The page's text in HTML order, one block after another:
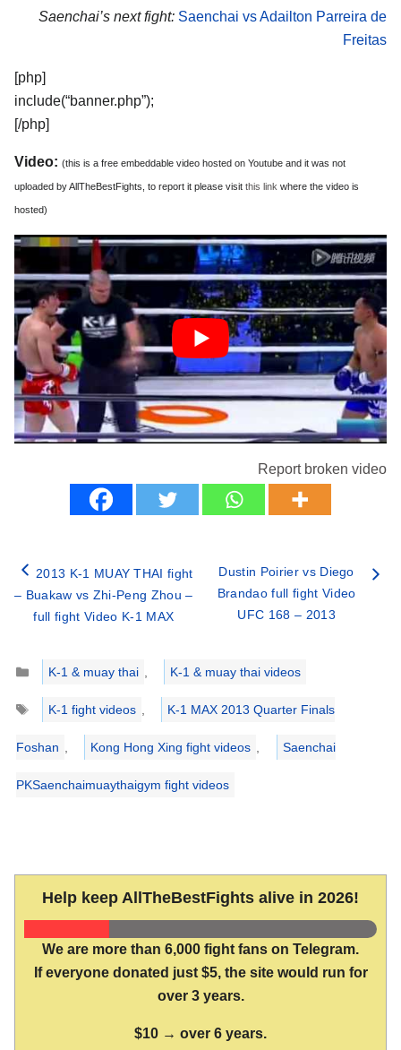
Saenchai’s next fight: Saenchai vs Adailton Parreira de
Freitas
[php]
include(“banner.php”);
[/php]
Video: (this is a free embeddable video hosted on Youtube and it was not
uploaded by AllTheBestFights, to report it please visit this link where the video is
hosted)
Report broken video
2013 K-1 MUAY THAI fight
– Buakaw vs Zhi-Peng Zhou –
full fight Video K-1 MAX
Dustin Poirier vs Diego
Brandao full fight Video
UFC 168 – 2013
Categories
K-1 & muay thai
K-1 & muay thai videos
Tags
K-1 fight videos K-1 MAX 2013 Quarter Finals
Foshan Kong Hong Xing fight videos Saenchai
PKSaenchaimuaythaigym fight videos
Help keep AllTheBestFights alive in 2026!
We are more than 6,000 fight fans on Telegram.
If everyone donated just $5, the site would run for
over 3 years.
$10 → over 6 years.